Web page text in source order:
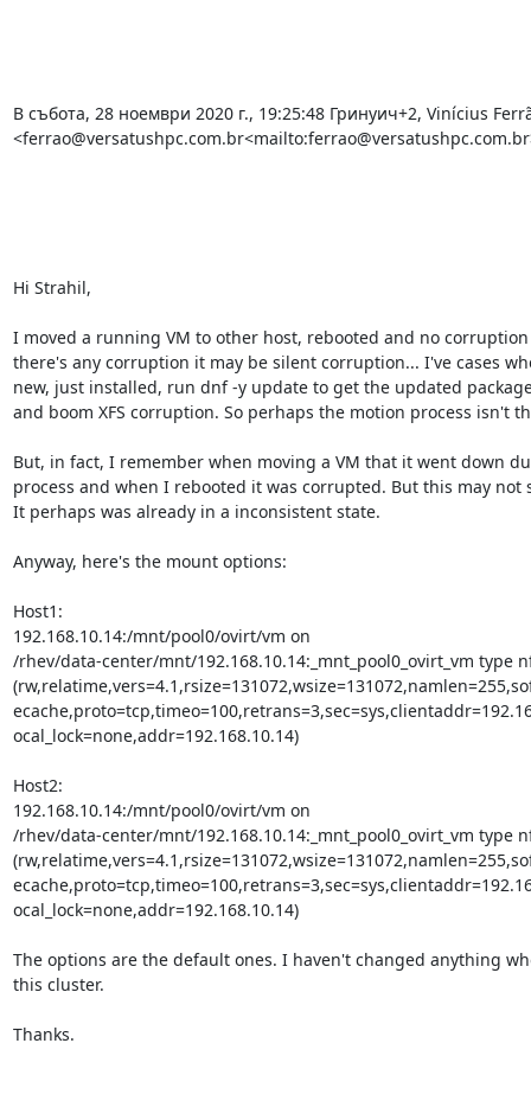
В събота, 28 ноември 2020 г., 19:25:48 Гринуич+2, Vinícius
Hi Strahil,
I moved a running VM to other host, rebooted and no
there's any corruption it may be silent corruption... I've cases
new, just installed, run dnf -y update to get the updated
and boom XFS corruption. So perhaps the motion process isn't
But, in fact, I remember when moving a VM that it went down
process and when I rebooted it was corrupted. But this may not
It perhaps was already in a inconsistent state.
Anyway, here's the mount options:
Host1:
192.168.10.14:/mnt/pool0/ovirt/vm on
/rhev/data-center/mnt/192.168.10.14:_mnt_pool0_ovirt_vm type
ocal_lock=none,addr=192.168.10.14)
Host2:
192.168.10.14:/mnt/pool0/ovirt/vm on
/rhev/data-center/mnt/192.168.10.14:_mnt_pool0_ovirt_vm type
ocal_lock=none,addr=192.168.10.14)
The options are the default ones. I haven't changed anything
this cluster.
Thanks.